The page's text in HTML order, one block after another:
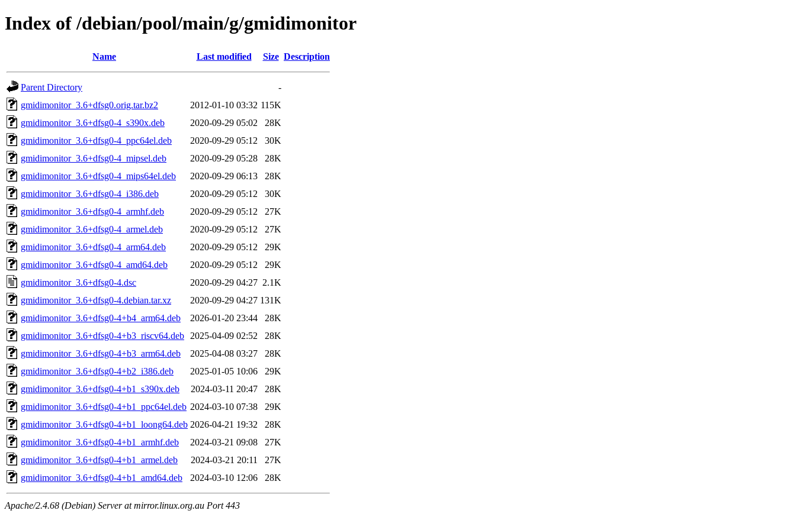
Index of /debian/pool/main/g/gmidimonitor
Name Last modified Size Description
Parent Directory
-
gmidimonitor_3.6+dfsg0.orig.tar.bz2
2012-01-10 03:32 115K
gmidimonitor_3.6+dfsg0-4_s390x.deb
2020-09-29 05:02
28K
gmidimonitor_3.6+dfsg0-4_ppc64el.deb
2020-09-29 05:12
30K
gmidimonitor_3.6+dfsg0-4_mipsel.deb
2020-09-29 05:28
28K
gmidimonitor_3.6+dfsg0-4_mips64el.deb
2020-09-29 06:13
28K
gmidimonitor_3.6+dfsg0-4_i386.deb
2020-09-29 05:12
30K
gmidimonitor_3.6+dfsg0-4_armhf.deb
2020-09-29 05:12
27K
gmidimonitor_3.6+dfsg0-4_armel.deb
2020-09-29 05:12
27K
gmidimonitor_3.6+dfsg0-4_arm64.deb
2020-09-29 05:12
29K
gmidimonitor_3.6+dfsg0-4_amd64.deb
2020-09-29 05:12
29K
gmidimonitor_3.6+dfsg0-4.dsc
2020-09-29 04:27 2.1K
gmidimonitor_3.6+dfsg0-4.debian.tar.xz
2020-09-29 04:27 131K
gmidimonitor_3.6+dfsg0-4+b4_arm64.deb
2026-01-20 23:44
28K
gmidimonitor_3.6+dfsg0-4+b3_riscv64.deb
2025-04-09 02:52
28K
gmidimonitor_3.6+dfsg0-4+b3_arm64.deb
2025-04-08 03:27
28K
gmidimonitor_3.6+dfsg0-4+b2_i386.deb
2025-01-05 10:06
29K
gmidimonitor_3.6+dfsg0-4+b1_s390x.deb
2024-03-11 20:47
28K
gmidimonitor_3.6+dfsg0-4+b1_ppc64el.deb 2024-03-10 07:38
29K
gmidimonitor_3.6+dfsg0-4+b1_loong64.deb 2026-04-21 19:32
28K
gmidimonitor_3.6+dfsg0-4+b1_armhf.deb
2024-03-21 09:08
27K
gmidimonitor_3.6+dfsg0-4+b1_armel.deb
2024-03-21 20:11
27K
gmidimonitor_3.6+dfsg0-4+b1_amd64.deb
2024-03-10 12:06 28K
Apache/2.4.68 (Debian) Server at mirror.linux.org.au Port 443